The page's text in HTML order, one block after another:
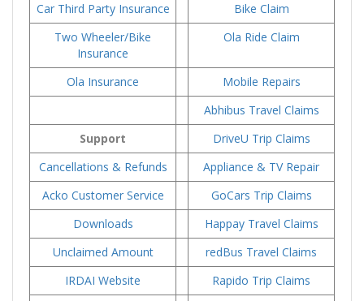
Car Third Party Insurance
Bike Claim
Two Wheeler/Bike
Insurance
Ola Ride Claim
Ola Insurance
Mobile Repairs
Abhibus Travel Claims
Support
DriveU Trip Claims
Cancellations & Refunds
Appliance & TV Repair
Acko Customer Service
GoCars Trip Claims
Downloads
Happay Travel Claims
Unclaimed Amount
redBus Travel Claims
IRDAI Website
Rapido Trip Claims